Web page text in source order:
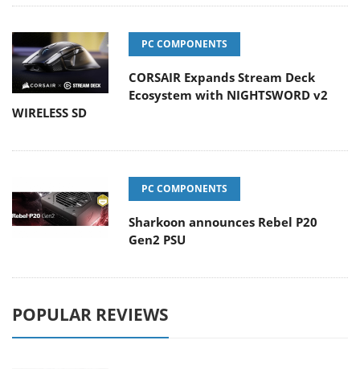
PC COMPONENTS
CORSAIR Expands Stream Deck
Ecosystem with NIGHTSWORD v2
WIRELESS SD
PC COMPONENTS
Sharkoon announces Rebel P20
Gen2 PSU
POPULAR REVIEWS